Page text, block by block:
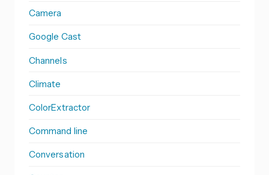
Camera
Google Cast
Channels
Climate
ColorExtractor
Command line
Conversation